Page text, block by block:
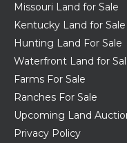
Missouri Land for Sale
Kentucky Land for Sale
Hunting Land For Sale
Waterfront Land for
Farms For Sale
Ranches For Sale
Upcoming Land
Privacy Policy